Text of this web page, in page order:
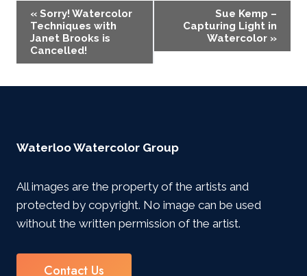
Event
Navigation
« Sorry! Watercolor
Techniques with
Janet Brooks is
Cancelled!
Sue Kemp –
Capturing Light in
Watercolor »
Waterloo Watercolor Group
All images are the property of the artists and
protected by copyright. No image can be used
without the written permission of the artist.
Contact Us